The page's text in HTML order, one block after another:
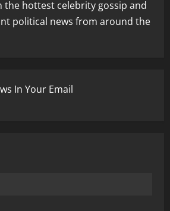
the hottest celebrity gossip and
political news from around the
In Your Email